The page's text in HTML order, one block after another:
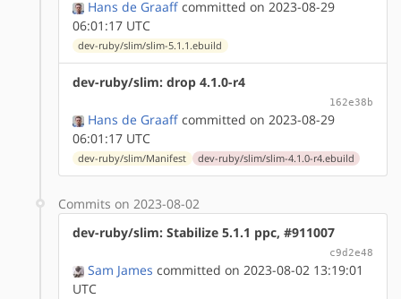
Hans de Graaff committed on 2023-08-29
06:01:17 UTC
dev-ruby/slim/slim-5.1.1.ebuild
dev-ruby/slim: drop 4.1.0-r4
162e38b
Hans de Graaff committed on 2023-08-29
06:01:17 UTC
dev-ruby/slim/Manifest dev-ruby/slim/slim-4.1.0-r4.ebuild
Commits on 2023-08-02
dev-ruby/slim: Stabilize 5.1.1 ppc, #911007
c9d2e48
Sam James committed on 2023-08-02 13:19:01
UTC